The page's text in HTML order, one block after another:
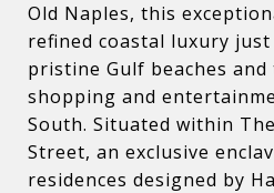
Old Naples, this
refined coastal luxury
pristine Gulf beaches
shopping and
South. Situated within
Street, an exclusive
residences designed by